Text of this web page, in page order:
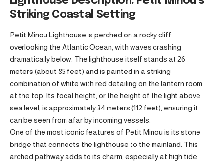
Striking Coastal Setting
Petit Minou Lighthouse is perched on a rocky cliff
overlooking the Atlantic Ocean, with waves crashing
dramatically below. The lighthouse itself stands at 26
meters (about 85 feet) and is painted in a striking
combination of white with red detailing on the lantern room
at the top. Its focal height, or the height of the light above
sea level, is approximately 34 meters (112 feet), ensuring it
can be seen from afar by incoming vessels.
One of the most iconic features of Petit Minou is its stone
bridge that connects the lighthouse to the mainland. This
arched pathway adds to its charm, especially at high tide